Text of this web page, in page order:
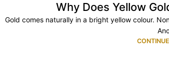
Why Does Yellow
Gold comes naturally in a bright yellow colour.